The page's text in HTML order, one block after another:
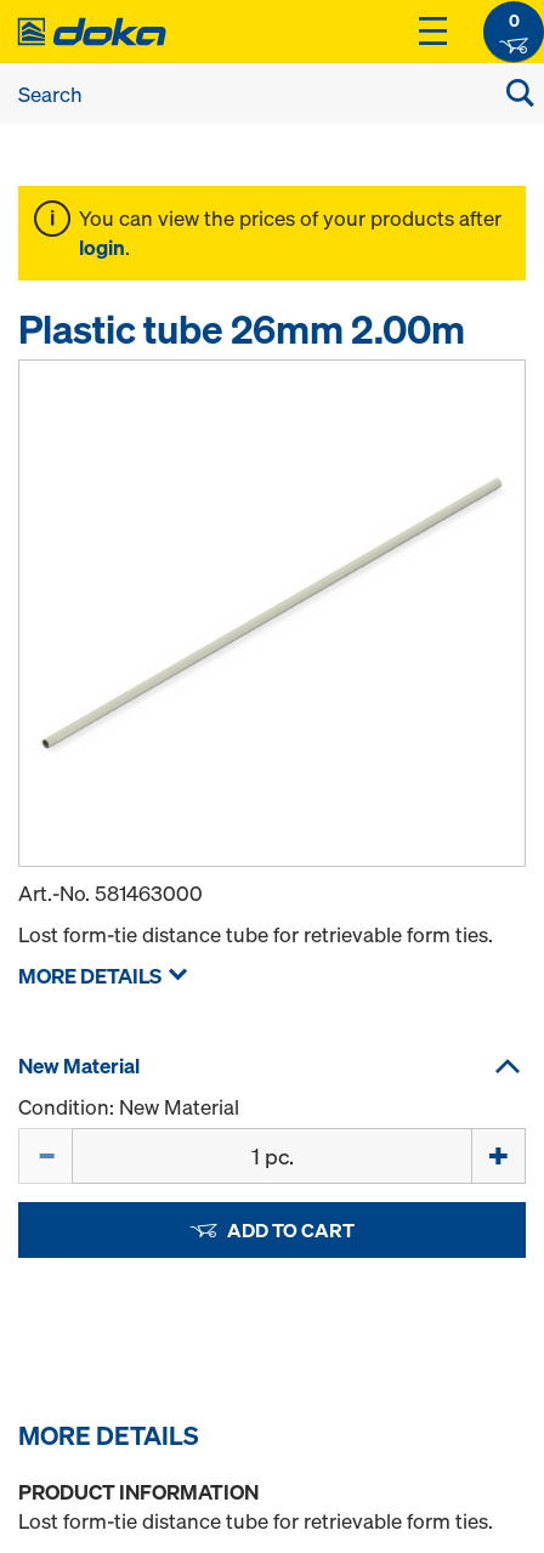
0
You can view the prices of your products after
login.
Plastic tube 26mm 2.00m
Art.-No. 581463000
Lost form-tie distance tube for retrievable form ties.
MORE DETAILS
New Material
Condition: New Material
ADD TO CART
MORE DETAILS
PRODUCT INFORMATION
Lost form-tie distance tube for retrievable form ties.